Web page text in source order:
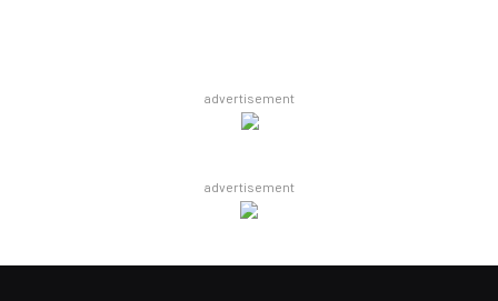
advertisement
advertisement